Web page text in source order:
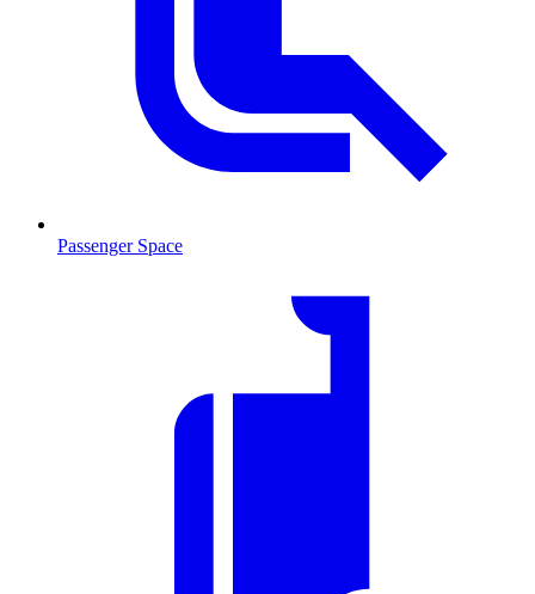
Passenger Space